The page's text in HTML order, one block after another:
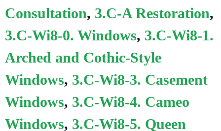
Consultation, 3.C-A Restoration,
3.C-Wi8-0. Windows, 3.C-Wi8-1.
Arched and Cothic-Style
Windows, 3.C-Wi8-3. Casement
Windows, 3.C-Wi8-4. Cameo
Windows, 3.C-Wi8-5. Queen